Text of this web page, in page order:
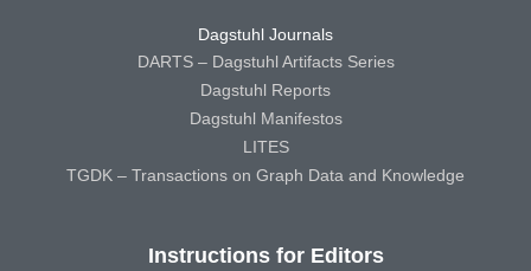
Dagstuhl Journals
DARTS – Dagstuhl Artifacts Series
Dagstuhl Reports
Dagstuhl Manifestos
LITES
TGDK – Transactions on Graph Data and Knowledge
Instructions for Editors